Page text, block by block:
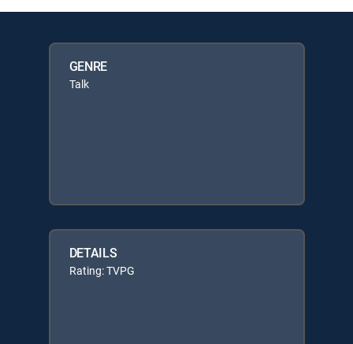
GENRE
Talk
DETAILS
Rating: TVPG